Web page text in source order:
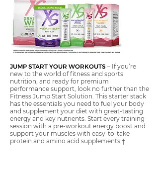
JUMP START YOUR WORKOUTS – If you’re
new to the world of fitness and sports
nutrition, and ready for premium
performance support, look no further than the
Fitness Jump Start Solution. This starter stack
has the essentials you need to fuel your body
and supplement your diet with great-tasting
energy and key nutrients. Start every training
session with a pre-workout energy boost and
support your muscles with easy-to-take
protein and amino acid supplements.†